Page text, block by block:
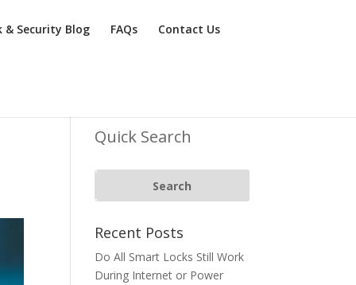
& Security Blog FAQs Contact Us
Quick Search
Recent Posts
Do All Smart Locks Still Work
During Internet or Power